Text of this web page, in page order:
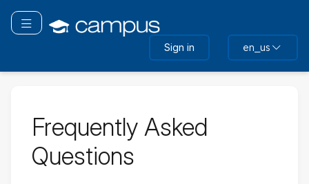
main
Toggle navigation
Sign in en_us
Frequently Asked
Questions